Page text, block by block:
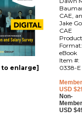
enlarge]
CAE,
Jake
CAE
eBook
Item #:
0338-E
USD
Non-
USD